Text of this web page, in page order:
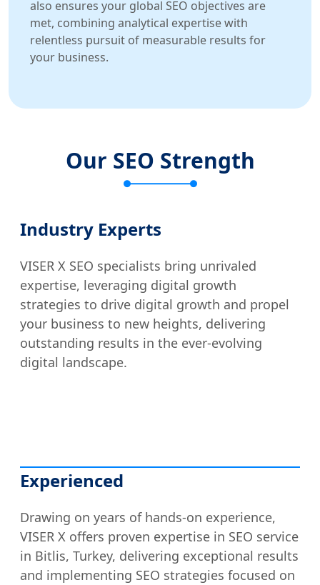
also ensures your global SEO objectives are
met, combining analytical expertise with
relentless pursuit of measurable results for
your business.
Our SEO Strength
Industry Experts
VISER X SEO specialists bring unrivaled
expertise, leveraging digital growth
strategies to drive digital growth and propel
your business to new heights, delivering
outstanding results in the ever-evolving
digital landscape.
Experienced
Drawing on years of hands-on experience,
VISER X offers proven expertise in SEO service
in Bitlis, Turkey, delivering exceptional results
and implementing SEO strategies focused on